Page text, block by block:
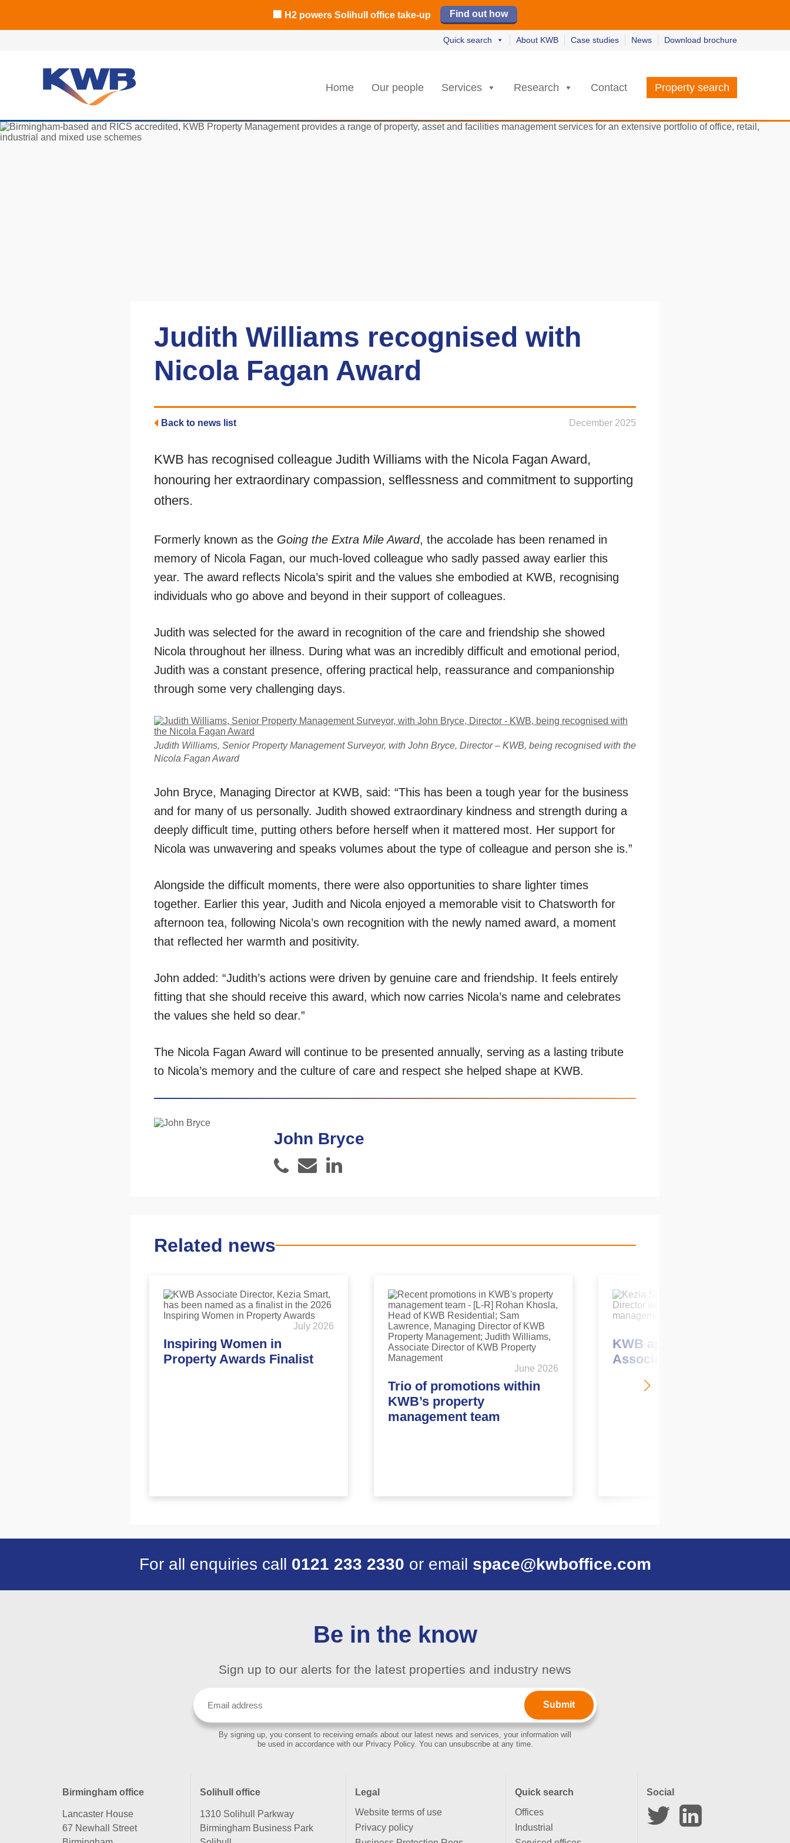
🏦 Q4 delivers strongest Birmingham city centre quarter in 8 years
🏙️ M42 and Solihull office market 2026 H1 review Read now
🏢 H2 powers Solihull office take-up Find out how
Read our review
Read now
Quick search About KWB Case studies News Download brochure
Home Our people Services Research Contact Property search
Judith Williams recognised with
Nicola Fagan Award
Back to news list December 2025
KWB has recognised colleague Judith Williams with the Nicola Fagan Award,
honouring her extraordinary compassion, selflessness and commitment to supporting
others.
Formerly known as the Going the Extra Mile Award, the accolade has been renamed in
memory of Nicola Fagan, our much-loved colleague who sadly passed away earlier this
year. The award reflects Nicola’s spirit and the values she embodied at KWB, recognising
individuals who go above and beyond in their support of colleagues.
Judith was selected for the award in recognition of the care and friendship she showed
Nicola throughout her illness. During what was an incredibly difficult and emotional period,
Judith was a constant presence, offering practical help, reassurance and companionship
through some very challenging days.
Judith Williams, Senior Property Management Surveyor, with John Bryce, Director – KWB, being recognised with the
Nicola Fagan Award
John Bryce, Managing Director at KWB, said: “This has been a tough year for the business
and for many of us personally. Judith showed extraordinary kindness and strength during a
deeply difficult time, putting others before herself when it mattered most. Her support for
Nicola was unwavering and speaks volumes about the type of colleague and person she is.”
Alongside the difficult moments, there were also opportunities to share lighter times
together. Earlier this year, Judith and Nicola enjoyed a memorable visit to Chatsworth for
afternoon tea, following Nicola’s own recognition with the newly named award, a moment
that reflected her warmth and positivity.
John added: “Judith’s actions were driven by genuine care and friendship. It feels entirely
fitting that she should receive this award, which now carries Nicola’s name and celebrates
the values she held so dear.”
The Nicola Fagan Award will continue to be presented annually, serving as a lasting tribute
to Nicola’s memory and the culture of care and respect she helped shape at KWB.
John Bryce
Phone
EmailLinkedIn
Related news
July 2026
Inspiring Women in
Property Awards Finalist
June 2026
Trio of promotions within
KWB’s property
management team
KWB appoints new
Associate Director
For all enquiries call 0121 233 2330 or email space@kwboffice.com
Be in the know
Sign up to our alerts for the latest properties and industry news
By signing up, you consent to receiving emails about our latest news and services, your information will
be used in accordance with our Privacy Policy. You can unsubscribe at any time.
Birmingham office
Lancaster House
67 Newhall Street
Solihull office
1310 Solihull Parkway
Birmingham Business Park
Legal
Website terms of use
Privacy policy
Quick search
Offices
Industrial
Social